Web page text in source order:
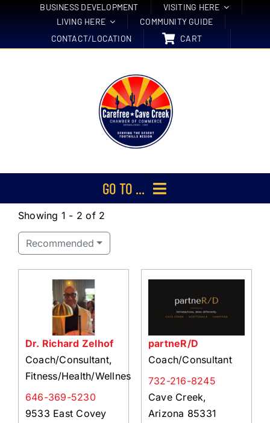
BUSINESS DEVELOPMENT
VISITING HERE
LIVING HERE
COMMUNITY GUIDE
CONTACT/LOCATION
CART
GO TO ...
About Us
Business Resources
Advocacy
DFL Academy
Showing 1 - 2 of 2
Recommended
Dr. Richard Zelhof
Coach/Consultant,
Fitness/Health/Wellness
646-369-5230
9533 East Covey
partneR/D
Coach/Consultant
732-216-8245
Cave Creek,
Arizona 85331